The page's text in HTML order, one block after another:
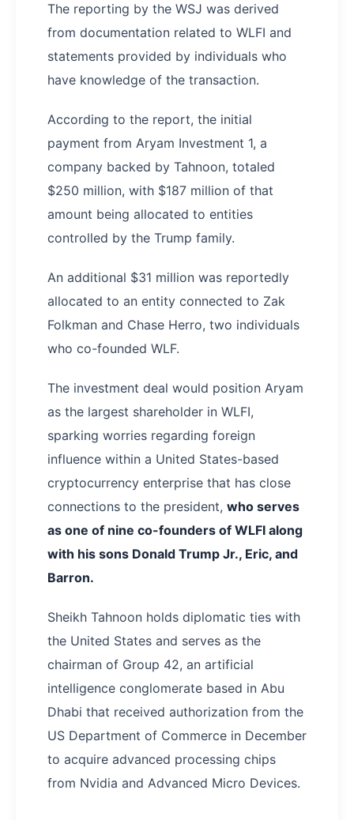
The reporting by the WSJ was derived
from documentation related to WLFI and
statements provided by individuals who
have knowledge of the transaction.
According to the report, the initial
payment from Aryam Investment 1, a
company backed by Tahnoon, totaled
$250 million, with $187 million of that
amount being allocated to entities
controlled by the Trump family.
An additional $31 million was reportedly
allocated to an entity connected to Zak
Folkman and Chase Herro, two individuals
who co-founded WLF.
The investment deal would position Aryam
as the largest shareholder in WLFI,
sparking worries regarding foreign
influence within a United States-based
cryptocurrency enterprise that has close
connections to the president, who serves
as one of nine co-founders of WLFI along
with his sons Donald Trump Jr., Eric, and
Barron.
Sheikh Tahnoon holds diplomatic ties with
the United States and serves as the
chairman of Group 42, an artificial
intelligence conglomerate based in Abu
Dhabi that received authorization from the
US Department of Commerce in December
to acquire advanced processing chips
from Nvidia and Advanced Micro Devices.